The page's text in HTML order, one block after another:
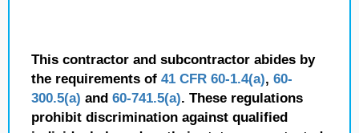
This contractor and subcontractor abides by
the requirements of 41 CFR 60-1.4(a), 60-
300.5(a) and 60-741.5(a). These regulations
prohibit discrimination against qualified